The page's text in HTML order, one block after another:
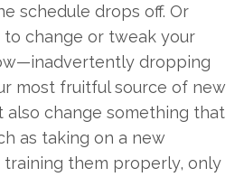
schedule drops off. Or
change or tweak your
dropping
most fruitful source of new
also change something that
as taking on a new
them properly, only